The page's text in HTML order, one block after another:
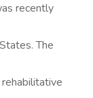
recently
The